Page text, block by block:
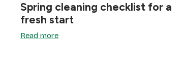
Spring cleaning checklist for a
fresh start
Read more